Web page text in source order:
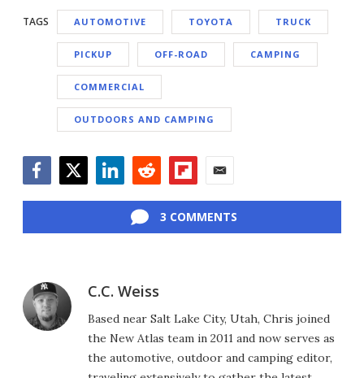
TAGS AUTOMOTIVE TOYOTA TRUCK
PICKUP OFF-ROAD CAMPING
COMMERCIAL
OUTDOORS AND CAMPING
3 COMMENTS
C.C. Weiss
Based near Salt Lake City, Utah, Chris joined
the New Atlas team in 2011 and now serves as
the automotive, outdoor and camping editor,